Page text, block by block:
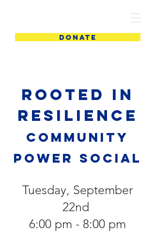
DONATE
Rooted in
Resilience
Community
power social
Tuesday, September
22nd
6:00 pm - 8:00 pm